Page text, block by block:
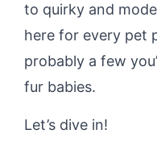
to quirky and
here for every pet
probably a few
fur babies.
Let’s dive in!